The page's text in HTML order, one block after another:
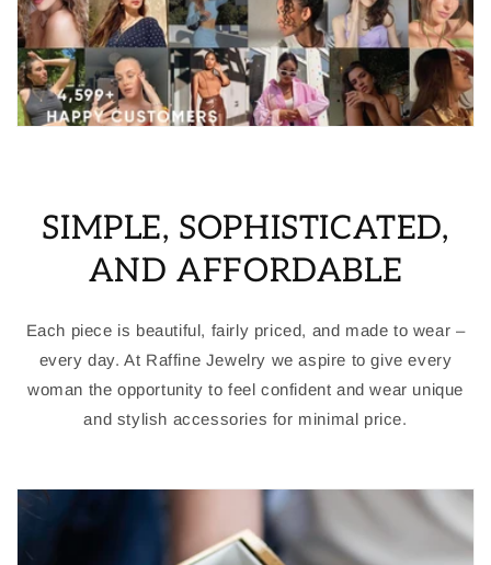
SIMPLE, SOPHISTICATED,
AND AFFORDABLE
Each piece is beautiful, fairly priced, and made to wear –
every day. At Raffine Jewelry we aspire to give every
woman the opportunity to feel confident and wear unique
and stylish accessories for minimal price.